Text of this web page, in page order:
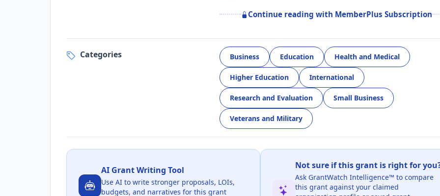
Continue reading with MemberPlus Subscription
Categories Business Education Health and Medical
Higher Education International
Research and Evaluation Small Business
Veterans and Military
AI Grant Writing Tool
Use AI to write stronger proposals, LOIs,
budgets, and narratives for this grant
Not sure if this grant is right for
Ask GrantWatch Intelligence™ to compare
this grant against your claimed